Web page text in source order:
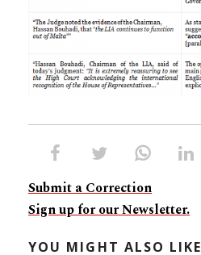
Submit a Correction
Sign up for our Newsletter.
YOU MIGHT ALSO LIKE